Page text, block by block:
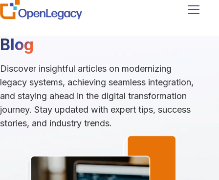
Blog
Discover insightful articles on modernizing
legacy systems, achieving seamless integration,
and staying ahead in the digital transformation
journey. Stay updated with expert tips, success
stories, and industry trends.